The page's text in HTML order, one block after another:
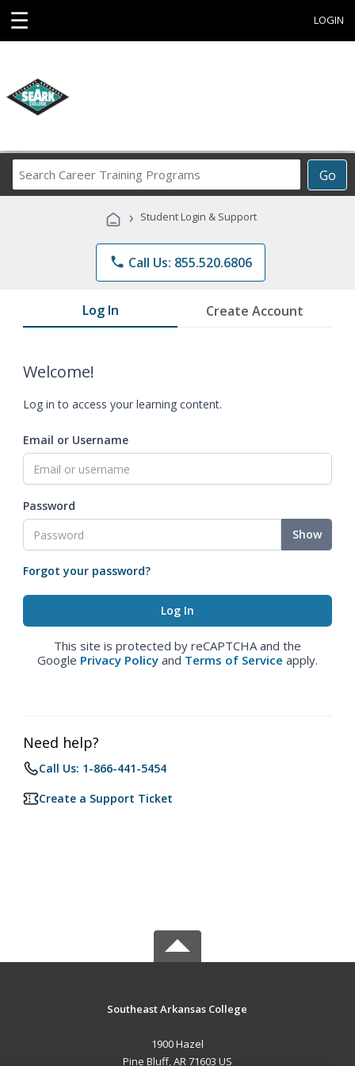
☰ LOGIN
Go
Career
Programs
› Student Login & Support
phone Call Us: 855.520.6806
Log In Create Account
Welcome!
Log in to access your learning content.
Email or Username
Password
Show
Forgot your password?
This site is protected by reCAPTCHA and the
Google Privacy Policy and Terms of Service apply.
Need help?
Call Us: 1-866-441-5454
Create a Support Ticket
Southeast Arkansas College
1900 Hazel
Pine Bluff, AR 71603 US